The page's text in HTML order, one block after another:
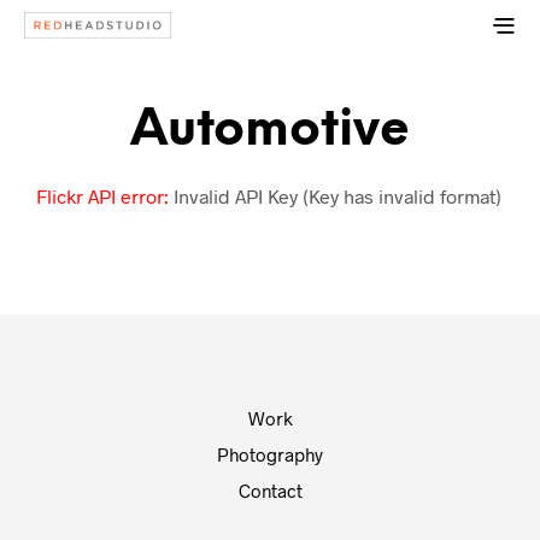
Automotive
Flickr API error: Invalid API Key (Key has invalid format)
Work
Photography
Contact